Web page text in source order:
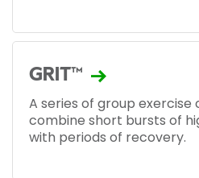
GRIT™
A series of group exercise
combine short bursts of
with periods of recovery.